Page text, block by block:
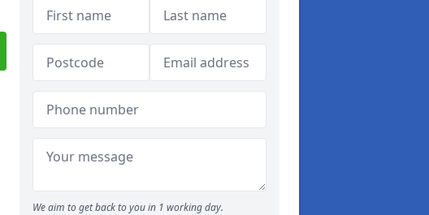
We aim to get back to you in 1 working day.